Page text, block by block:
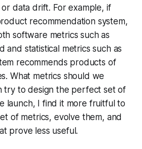
data drift. For example, if
recommendation system,
software metrics such as
and statistical metrics such as
recommends products of
What metrics should we
try to design the perfect set of
launch, I find it more fruitful to
of metrics, evolve them, and
prove less useful.